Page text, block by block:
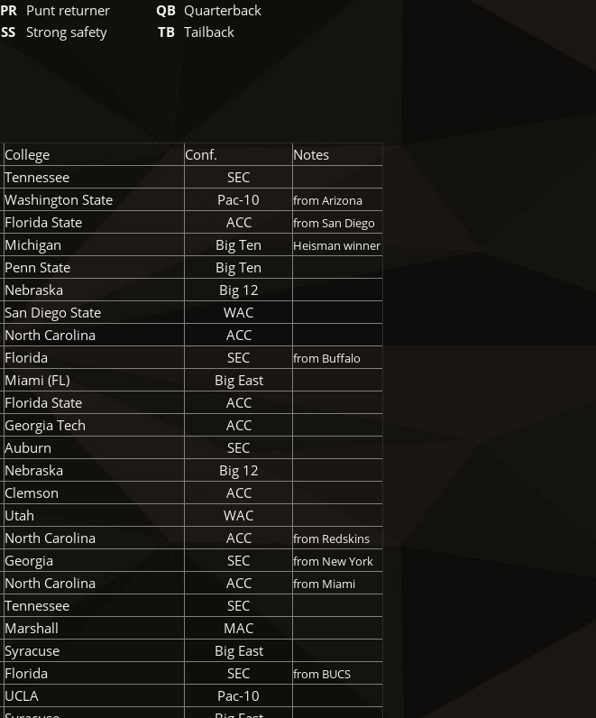
PR Punt returner QB Quarterback
SS Strong safety TB Tailback
College Conf.
Notes
Tennessee
SEC
Washington State Pac-10 from Arizona
Florida State ACC from San Diego
Michigan Big Ten Heisman winner
Penn State
Big Ten
Nebraska
Big 12
San Diego State
WAC
North Carolina
ACC
Florida SEC from Buffalo
Miami (FL)
Big East
Florida State
ACC
Georgia Tech
ACC
Auburn
SEC
Nebraska
Big 12
Clemson
ACC
Utah
WAC
North Carolina ACC from Redskins
Georgia SEC from New York
North Carolina ACC from Miami
Tennessee
SEC
Marshall
MAC
Syracuse
Big East
Florida SEC from BUCS
UCLA
Pac-10